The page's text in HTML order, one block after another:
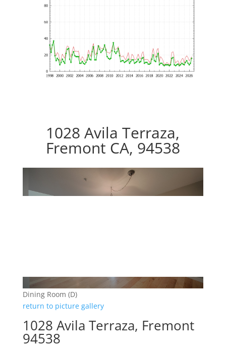
1028 Avila Terraza,
Fremont CA, 94538
Dining Room (D)
return to picture gallery
1028 Avila Terraza, Fremont
94538